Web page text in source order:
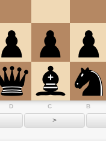
B
C
D